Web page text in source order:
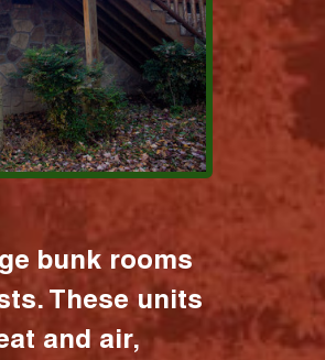
bunk rooms
These units
and air,